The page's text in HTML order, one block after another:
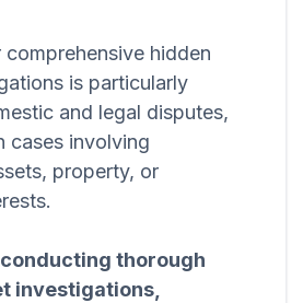
comprehensive hidden
is particularly
and legal disputes,
cases involving
property, or
thorough
investigations,